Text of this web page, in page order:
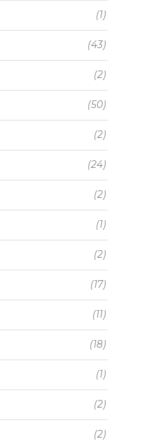
(1)
(43)
(2)
(50)
(2)
(24)
(2)
(1)
(2)
(17)
(11)
(18)
(1)
(2)
(2)